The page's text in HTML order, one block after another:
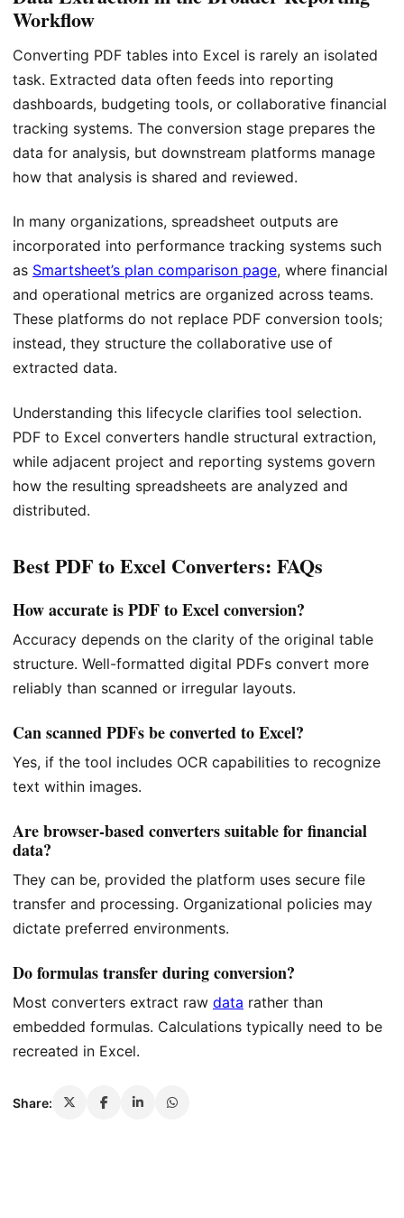
Workflow
Converting PDF tables into Excel is rarely an isolated
task. Extracted data often feeds into reporting
dashboards, budgeting tools, or collaborative financial
tracking systems. The conversion stage prepares the
data for analysis, but downstream platforms manage
how that analysis is shared and reviewed.
In many organizations, spreadsheet outputs are
incorporated into performance tracking systems such
as Smartsheet’s plan comparison page, where financial
and operational metrics are organized across teams.
These platforms do not replace PDF conversion tools;
instead, they structure the collaborative use of
extracted data.
Understanding this lifecycle clarifies tool selection.
PDF to Excel converters handle structural extraction,
while adjacent project and reporting systems govern
how the resulting spreadsheets are analyzed and
distributed.
Best PDF to Excel Converters: FAQs
How accurate is PDF to Excel conversion?
Accuracy depends on the clarity of the original table
structure. Well-formatted digital PDFs convert more
reliably than scanned or irregular layouts.
Can scanned PDFs be converted to Excel?
Yes, if the tool includes OCR capabilities to recognize
text within images.
Are browser-based converters suitable for financial
data?
They can be, provided the platform uses secure file
transfer and processing. Organizational policies may
dictate preferred environments.
Do formulas transfer during conversion?
Most converters extract raw data rather than
embedded formulas. Calculations typically need to be
recreated in Excel.
Share: